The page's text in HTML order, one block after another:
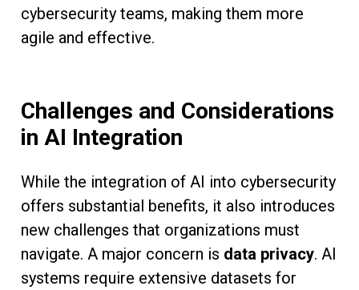
cybersecurity teams, making them more
agile and effective.
Challenges and Considerations
in AI Integration
While the integration of AI into cybersecurity
offers substantial benefits, it also introduces
new challenges that organizations must
navigate. A major concern is data privacy. AI
systems require extensive datasets for